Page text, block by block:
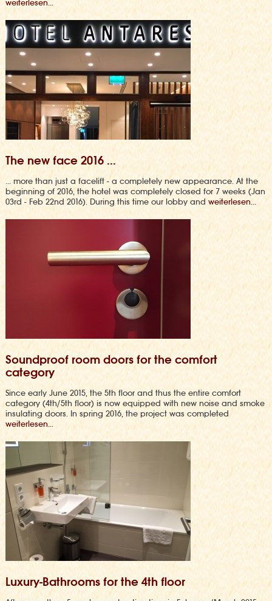
weiterlesen...
The new face 2016 ...
... more than just a facelift - a completely new appearance. At the
beginning of 2016, the hotel was completely closed for 7 weeks (Jan
03rd - Feb 22nd 2016). During this time our lobby andweiterlesen...
Soundproof room doors for the comfort
category
Since early June 2015, the 5th floor and thus the entire comfort
category (4th/5th floor) is now equipped with new noise and smoke
insulating doors. In spring 2016, the project was completed
weiterlesen...
Luxury-Bathrooms for the 4th floor